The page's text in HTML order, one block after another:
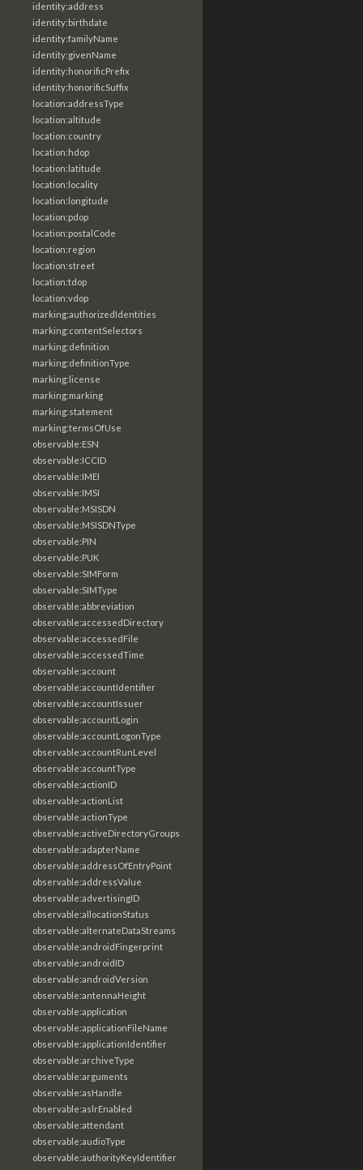
identity:address
identity:birthdate
identity:familyName
identity:givenName
identity:honorificPrefix
identity:honorificSuffix
location:addressType
location:altitude
location:country
location:hdop
location:latitude
location:locality
location:longitude
location:pdop
location:postalCode
location:region
location:street
location:tdop
location:vdop
marking:authorizedIdentities
marking:contentSelectors
marking:definition
marking:definitionType
marking:license
marking:marking
marking:statement
marking:termsOfUse
observable:ESN
observable:ICCID
observable:IMEI
observable:IMSI
observable:MSISDN
observable:MSISDNType
observable:PIN
observable:PUK
observable:SIMForm
observable:SIMType
observable:abbreviation
observable:accessedDirectory
observable:accessedFile
observable:accessedTime
observable:account
observable:accountIdentifier
observable:accountIssuer
observable:accountLogin
observable:accountLogonType
observable:accountRunLevel
observable:accountType
observable:actionID
observable:actionList
observable:actionType
observable:activeDirectoryGroups
observable:adapterName
observable:addressOfEntryPoint
observable:addressValue
observable:advertisingID
observable:allocationStatus
observable:alternateDataStreams
observable:androidFingerprint
observable:androidID
observable:androidVersion
observable:antennaHeight
observable:application
observable:applicationFileName
observable:applicationIdentifier
observable:archiveType
observable:arguments
observable:asHandle
observable:aslrEnabled
observable:attendant
observable:audioType
observable:authorityKeyIdentifier